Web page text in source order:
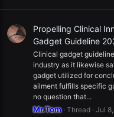
Propelling Clinical
Gadget Guideline
Clinical gadget
industry as it likewise
gadget utilized for
ailment fulfills specific
no question that...
Mr.Tom Thread Jul